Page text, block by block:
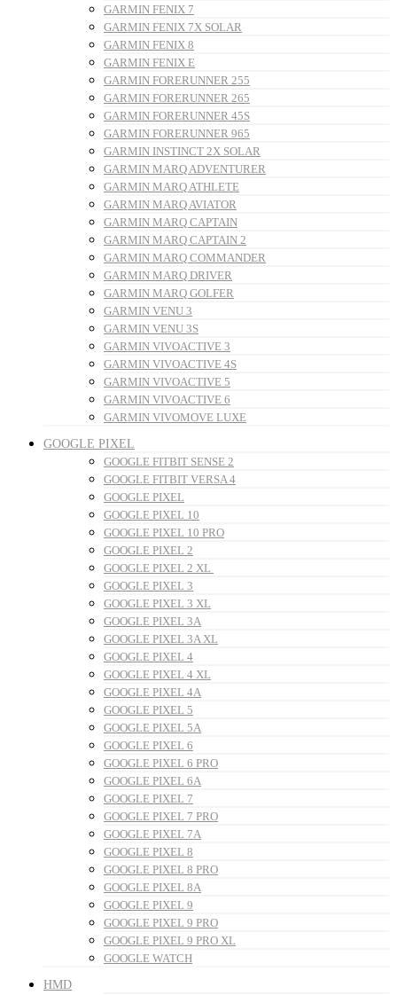
GARMIN FENIX 7
GARMIN FENIX 7X SOLAR
GARMIN FENIX 8
GARMIN FENIX E
GARMIN FORERUNNER 255
GARMIN FORERUNNER 265
GARMIN FORERUNNER 45S
GARMIN FORERUNNER 965
GARMIN INSTINCT 2X SOLAR
GARMIN MARQ ADVENTURER
GARMIN MARQ ATHLETE
GARMIN MARQ AVIATOR
GARMIN MARQ CAPTAIN
GARMIN MARQ CAPTAIN 2
GARMIN MARQ COMMANDER
GARMIN MARQ DRIVER
GARMIN MARQ GOLFER
GARMIN VENU 3
GARMIN VENU 3S
GARMIN VIVOACTIVE 3
GARMIN VIVOACTIVE 4S
GARMIN VIVOACTIVE 5
GARMIN VIVOACTIVE 6
GARMIN VIVOMOVE LUXE
GOOGLE PIXEL
GOOGLE FITBIT SENSE 2
GOOGLE FITBIT VERSA 4
GOOGLE PIXEL
GOOGLE PIXEL 10
GOOGLE PIXEL 10 PRO
GOOGLE PIXEL 2
GOOGLE PIXEL 2 XL
GOOGLE PIXEL 3
GOOGLE PIXEL 3 XL
GOOGLE PIXEL 3A
GOOGLE PIXEL 3A XL
GOOGLE PIXEL 4
GOOGLE PIXEL 4 XL
GOOGLE PIXEL 4A
GOOGLE PIXEL 5
GOOGLE PIXEL 5A
GOOGLE PIXEL 6
GOOGLE PIXEL 6 PRO
GOOGLE PIXEL 6A
GOOGLE PIXEL 7
GOOGLE PIXEL 7 PRO
GOOGLE PIXEL 7A
GOOGLE PIXEL 8
GOOGLE PIXEL 8 PRO
GOOGLE PIXEL 8A
GOOGLE PIXEL 9
GOOGLE PIXEL 9 PRO
GOOGLE PIXEL 9 PRO XL
GOOGLE WATCH
HMD